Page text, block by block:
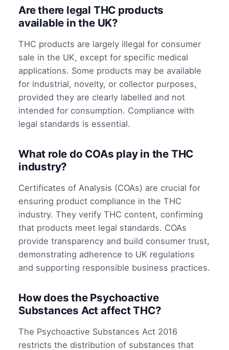
Are there legal THC products
available in the UK?
THC products are largely illegal for consumer
sale in the UK, except for specific medical
applications. Some products may be available
for industrial, novelty, or collector purposes,
provided they are clearly labelled and not
intended for consumption. Compliance with
legal standards is essential.
What role do COAs play in the THC
industry?
Certificates of Analysis (COAs) are crucial for
ensuring product compliance in the THC
industry. They verify THC content, confirming
that products meet legal standards. COAs
provide transparency and build consumer trust,
demonstrating adherence to UK regulations
and supporting responsible business practices.
How does the Psychoactive
Substances Act affect THC?
The Psychoactive Substances Act 2016
restricts the distribution of substances that